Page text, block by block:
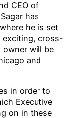
CEO of
has
he is set
exciting, cross-
owner will be
and
in order to
Executive
on in these